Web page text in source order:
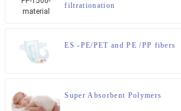
filtrationation
ES -PE/PET and PE /PP fibers
Super Absorbent Polymers